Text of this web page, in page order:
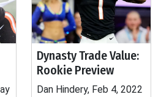
Dynasty Trade Value:
Rookie Preview
Dan Hindery, Feb 4, 2022